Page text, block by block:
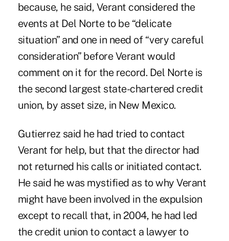
because, he said, Verant considered the
events at Del Norte to be “delicate
situation” and one in need of “very careful
consideration” before Verant would
comment on it for the record. Del Norte is
the second largest state-chartered credit
union, by asset size, in New Mexico.
Gutierrez said he had tried to contact
Verant for help, but that the director had
not returned his calls or initiated contact.
He said he was mystified as to why Verant
might have been involved in the expulsion
except to recall that, in 2004, he had led
the credit union to contact a lawyer to